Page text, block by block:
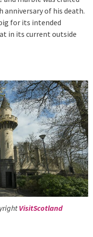
anniversary of his death.
for its intended
in its current outside
VisitScotland